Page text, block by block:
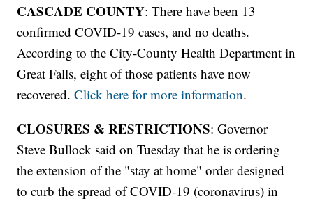
CASCADE COUNTY: There have been 13
confirmed COVID-19 cases, and no deaths.
According to the City-County Health Department in
Great Falls, eight of those patients have now
recovered.Click here for more information.
CLOSURES & RESTRICTIONS: Governor
Steve Bullock said on Tuesday that he is ordering
the extension of the "stay at home" order designed
to curb the spread of COVID-19 (coronavirus) in